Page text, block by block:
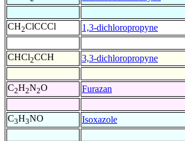
CH2ClCCCl 1,3-dichloropropyne
CHCl2CCH 3,3-dichloropropyne
C2H2N2O Furazan
C3H3NO Isoxazole